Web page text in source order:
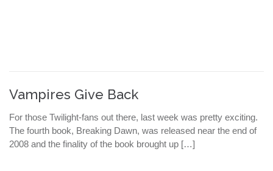
Vampires Give Back
For those Twilight-fans out there, last week was pretty exciting.
The fourth book, Breaking Dawn, was released near the end of
2008 and the finality of the book brought up […]